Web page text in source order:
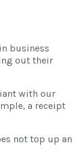
business
out their
with our
a receipt
not top up an